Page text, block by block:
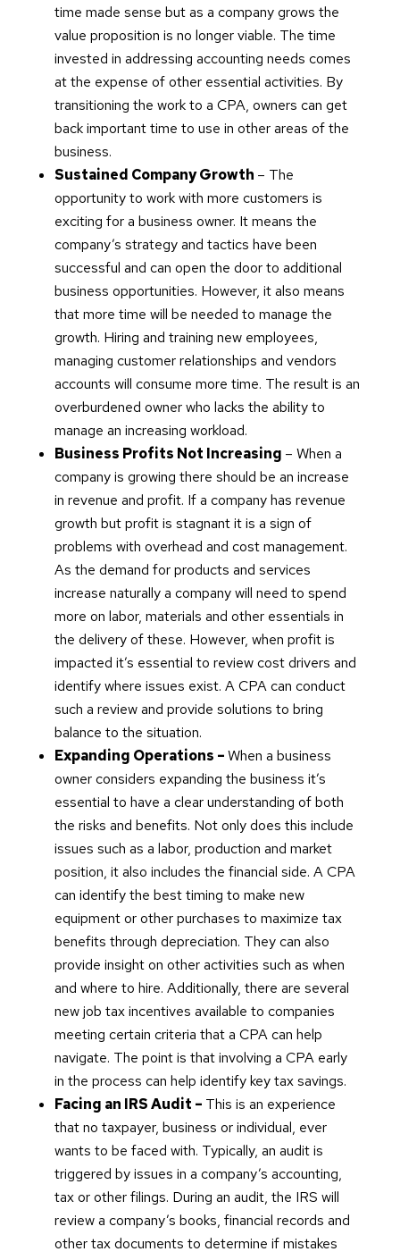
time made sense but as a company grows the
value proposition is no longer viable. The time
invested in addressing accounting needs comes
at the expense of other essential activities. By
transitioning the work to a CPA, owners can get
back important time to use in other areas of the
business.
Sustained Company Growth – The
opportunity to work with more customers is
exciting for a business owner. It means the
company’s strategy and tactics have been
successful and can open the door to additional
business opportunities. However, it also means
that more time will be needed to manage the
growth. Hiring and training new employees,
managing customer relationships and vendors
accounts will consume more time. The result is an
overburdened owner who lacks the ability to
manage an increasing workload.
Business Profits Not Increasing – When a
company is growing there should be an increase
in revenue and profit. If a company has revenue
growth but profit is stagnant it is a sign of
problems with overhead and cost management.
As the demand for products and services
increase naturally a company will need to spend
more on labor, materials and other essentials in
the delivery of these. However, when profit is
impacted it’s essential to review cost drivers and
identify where issues exist. A CPA can conduct
such a review and provide solutions to bring
balance to the situation.
Expanding Operations –When a business
owner considers expanding the business it’s
essential to have a clear understanding of both
the risks and benefits. Not only does this include
issues such as a labor, production and market
position, it also includes the financial side. A CPA
can identify the best timing to make new
equipment or other purchases to maximize tax
benefits through depreciation. They can also
provide insight on other activities such as when
and where to hire. Additionally, there are several
new job tax incentives available to companies
meeting certain criteria that a CPA can help
navigate. The point is that involving a CPA early
in the process can help identify key tax savings.
Facing an IRS Audit – This is an experience
that no taxpayer, business or individual, ever
wants to be faced with. Typically, an audit is
triggered by issues in a company’s accounting,
tax or other filings. During an audit, the IRS will
review a company’s books, financial records and
other tax documents to determine if mistakes